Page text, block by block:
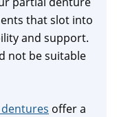
that slot into
and support.
not be suitable
offer a